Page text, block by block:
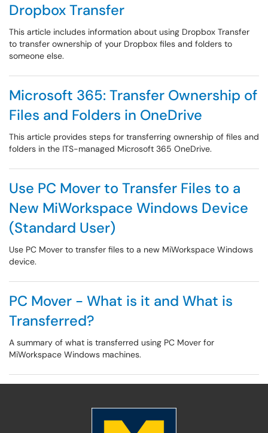
Dropbox Transfer
This article includes information about using Dropbox Transfer
to transfer ownership of your Dropbox files and folders to
someone else.
Microsoft 365: Transfer Ownership of
Files and Folders in OneDrive
This article provides steps for transferring ownership of files and
folders in the ITS-managed Microsoft 365 OneDrive.
Use PC Mover to Transfer Files to a
New MiWorkspace Windows Device
(Standard User)
Use PC Mover to transfer files to a new MiWorkspace Windows
device.
PC Mover - What is it and What is
Transferred?
A summary of what is transferred using PC Mover for
MiWorkspace Windows machines.